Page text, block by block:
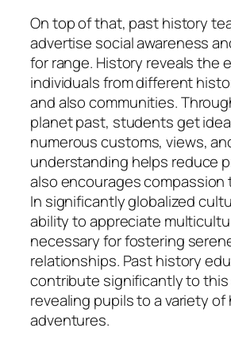
On top of that, past history
advertise social awareness
for range. History reveals the
individuals from different
and also communities.
planet past, students get
numerous customs, views,
understanding helps reduce
also encourages compassion
In significantly globalized
ability to appreciate
necessary for fostering
relationships. Past history
contribute significantly to
revealing pupils to a variety of
adventures.